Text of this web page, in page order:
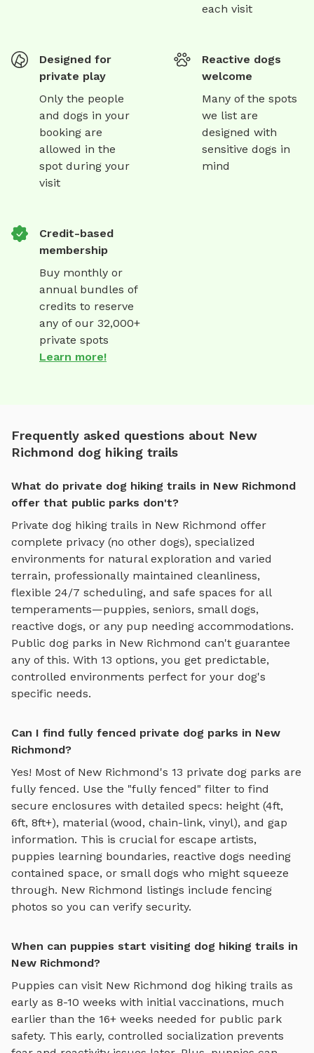
each visit
Designed for
private play
Only the people
and dogs in your
booking are
allowed in the
spot during your
visit
Reactive dogs
welcome
Many of the spots
we list are
designed with
sensitive dogs in
mind
Credit-based
membership
Buy monthly or
annual bundles of
credits to reserve
any of our 32,000+
private spots
Learn more!
Frequently asked questions about New
Richmond dog hiking trails
What do private dog hiking trails in New Richmond
offer that public parks don't?
Private dog hiking trails in New Richmond offer
complete privacy (no other dogs), specialized
environments for natural exploration and varied
terrain, professionally maintained cleanliness,
flexible 24/7 scheduling, and safe spaces for all
temperaments—puppies, seniors, small dogs,
reactive dogs, or any pup needing accommodations.
Public dog parks in New Richmond can't guarantee
any of this. With 13 options, you get predictable,
controlled environments perfect for your dog's
specific needs.
Can I find fully fenced private dog parks in New
Richmond?
Yes! Most of New Richmond's 13 private dog parks are
fully fenced. Use the "fully fenced" filter to find
secure enclosures with detailed specs: height (4ft,
6ft, 8ft+), material (wood, chain-link, vinyl), and gap
information. This is crucial for escape artists,
puppies learning boundaries, reactive dogs needing
contained space, or small dogs who might squeeze
through. New Richmond listings include fencing
photos so you can verify security.
When can puppies start visiting dog hiking trails in
New Richmond?
Puppies can visit New Richmond dog hiking trails as
early as 8-10 weeks with initial vaccinations, much
earlier than the 16+ weeks needed for public park
safety. This early, controlled socialization prevents